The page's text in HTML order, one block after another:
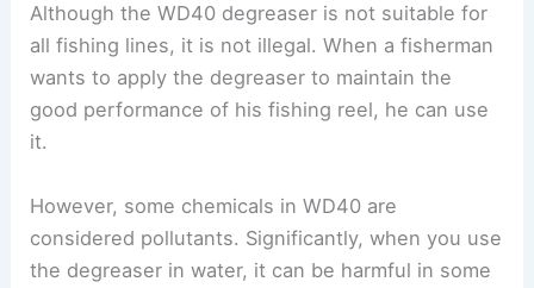
Although the WD40 degreaser is not suitable for
all fishing lines, it is not illegal. When a fisherman
wants to apply the degreaser to maintain the
good performance of his fishing reel, he can use
it.
However, some chemicals in WD40 are
considered pollutants. Significantly, when you use
the degreaser in water, it can be harmful in some